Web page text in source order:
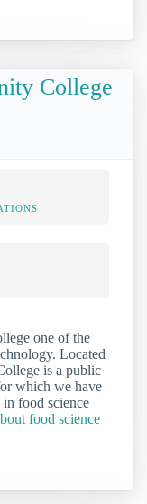
College
one of the
Located
is a public
which we have
in food science
food science